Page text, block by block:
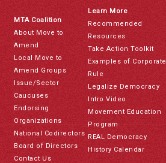
MTA Coalition
About Move to
Amend
Local Move to
Amend Groups
Issue/Sector
Caucuses
Endorsing
Organizations
National Codirectors
Board of Directors
Contact Us
Learn More
Recommended
Resources
Take Action Toolkit
Examples of Corporate
Rule
Legalize Democracy
Intro Video
Movement Education
Program
REAL Democracy
History Calendar